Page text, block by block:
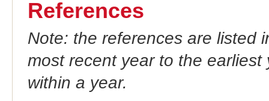
References
Note: the references are listed
most recent year to the
within a year.